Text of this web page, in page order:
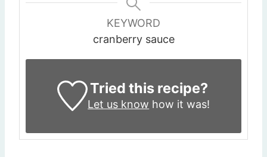
KEYWORD
cranberry sauce
Tried this recipe?
Let us know how it was!